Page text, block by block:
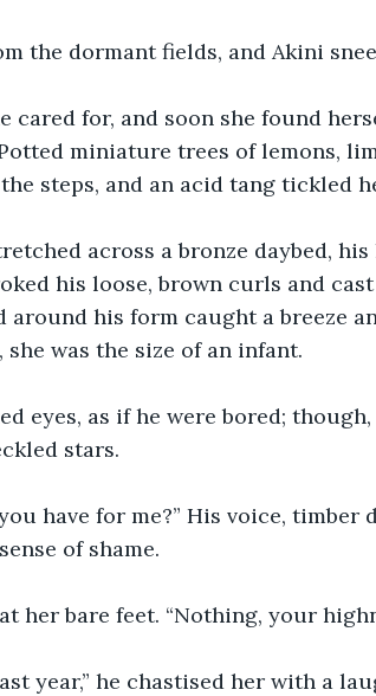
the dormant fields, and Akini
cared for, and soon she found
miniature trees of lemons,
steps, and an acid tang tickled
across a bronze daybed,
his loose, brown curls and
around his form caught a breeze
was the size of an infant.
eyes, as if he were bored;
stars.
have for me?” His voice, timber
of shame.
her bare feet. “Nothing, your
year,” he chastised her with a